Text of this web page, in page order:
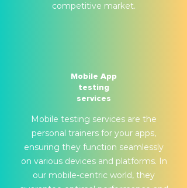
competitive market.
Mobile App
testing
services
Mobile testing services are the
personal trainers for your apps,
ensuring they function seamlessly
on various devices and platforms. In
our mobile-centric world, they